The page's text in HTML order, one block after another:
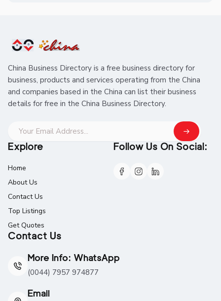
China Business Directory is a free business directory for
business, products and services operating from the China
and companies based in the China can list their business
details for free in the China Business Directory.
Explore
Home
About Us
Contact Us
Top Listings
Get Quotes
Contact Us
More Info: WhatsApp
(0044) 7957 974877
Email
Follow Us On Social: